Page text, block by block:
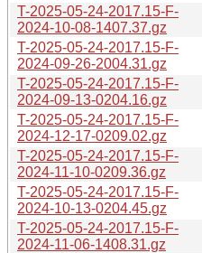
T-2025-05-24-2017.15-F-
2024-10-08-1407.37.gz
T-2025-05-24-2017.15-F-
2024-09-26-2004.31.gz
T-2025-05-24-2017.15-F-
2024-09-13-0204.16.gz
T-2025-05-24-2017.15-F-
2024-12-17-0209.02.gz
T-2025-05-24-2017.15-F-
2024-11-10-0209.36.gz
T-2025-05-24-2017.15-F-
2024-10-13-0204.45.gz
T-2025-05-24-2017.15-F-
2024-11-06-1408.31.gz